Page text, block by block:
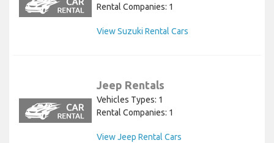
Rental Companies: 1
View Suzuki Rental Cars
Jeep Rentals
Vehicles Types: 1
Rental Companies: 1
View Jeep Rental Cars